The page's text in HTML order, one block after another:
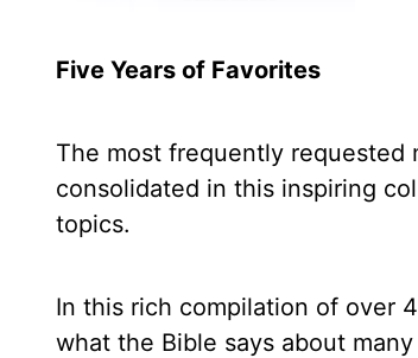
Five Years of Favorites
The most frequently requested
consolidated in this inspiring
topics.
In this rich compilation of over
what the Bible says about